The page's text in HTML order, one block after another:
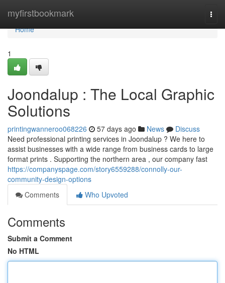
myfirstbookmark
Home
Home
1
Joondalup : The Local Graphic
Solutions
printingwanneroo068226 57 days ago News
Discuss
Need professional printing services in Joondalup ? We here to
assist businesses with a wide range from business cards to large
format prints . Supporting the northern area , our company fast
https://companyspage.com/story6559288/connolly-our-
community-design-options
Comments
Who Upvoted
Comments
Submit a Comment
No HTML